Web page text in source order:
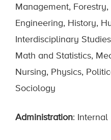
Management,
Engineering, History,
Interdisciplinary
Math and Statistics,
Nursing, Physics,
Sociology
Administration: Internal